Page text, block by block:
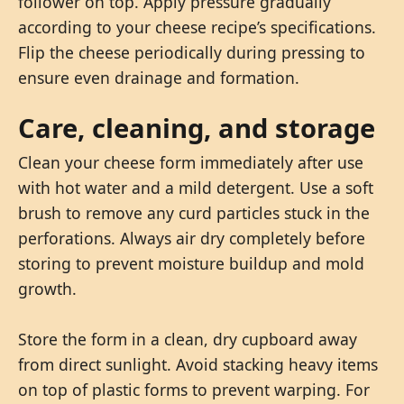
according to your cheese recipe’s specifications.
Flip the cheese periodically during pressing to
ensure even drainage and formation.
Care, cleaning, and storage
Clean your cheese form immediately after use
with hot water and a mild detergent. Use a soft
brush to remove any curd particles stuck in the
perforations. Always air dry completely before
storing to prevent moisture buildup and mold
growth.
Store the form in a clean, dry cupboard away
from direct sunlight. Avoid stacking heavy items
on top of plastic forms to prevent warping. For